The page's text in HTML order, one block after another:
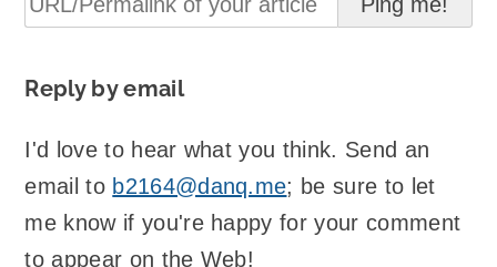
Reply by email
I'd love to hear what you think. Send an
email to b2164@danq.me; be sure to let
me know if you're happy for your comment
to appear on the Web!